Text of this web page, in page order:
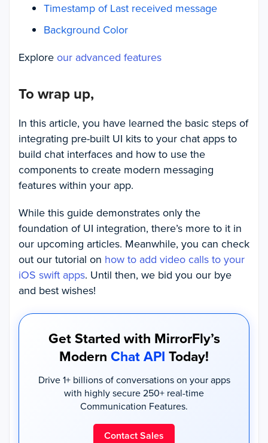
Timestamp of Last received message
Background Color
Explore our advanced features
To wrap up,
In this article, you have learned the basic steps of
integrating pre-built UI kits to your chat apps to
build chat interfaces and how to use the
components to create modern messaging
features within your app.
While this guide demonstrates only the
foundation of UI integration, there’s more to it in
our upcoming articles. Meanwhile, you can check
out our tutorial on how to add video calls to your
iOS swift apps. Until then, we bid you our bye
and best wishes!
Get Started with MirrorFly’s
Modern Chat API Today!
Drive 1+ billions of conversations on your apps
with highly secure 250+ real-time
Communication Features.
Contact Sales